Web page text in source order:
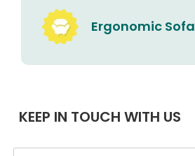
Ergonomic Sofa
KEEP IN TOUCH WITH US